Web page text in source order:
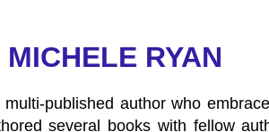
MICHELE RYAN
published author who
several books with fellow